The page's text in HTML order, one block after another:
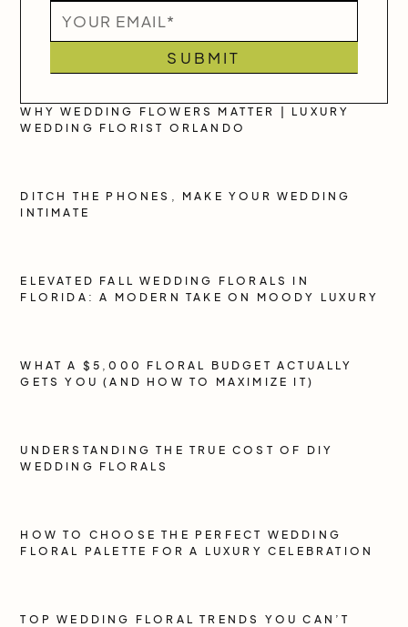
WHY WEDDING FLOWERS MATTER | LUXURY
WEDDING FLORIST ORLANDO
DITCH THE PHONES, MAKE YOUR WEDDING
INTIMATE
ELEVATED FALL WEDDING FLORALS IN
FLORIDA: A MODERN TAKE ON MOODY LUXURY
WHAT A $5,000 FLORAL BUDGET ACTUALLY
GETS YOU (AND HOW TO MAXIMIZE IT)
UNDERSTANDING THE TRUE COST OF DIY
WEDDING FLORALS
HOW TO CHOOSE THE PERFECT WEDDING
FLORAL PALETTE FOR A LUXURY CELEBRATION
TOP WEDDING FLORAL TRENDS YOU CAN’T